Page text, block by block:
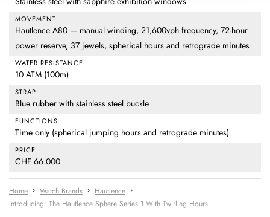
MOVEMENT
Hautlence A80 — manual winding, 21,600vph frequency, 72-hour
power reserve, 37 jewels, spherical hours and retrograde minutes
WATER RESISTANCE
10 ATM (100m)
STRAP
Blue rubber with stainless steel buckle
FUNCTIONS
Time only (spherical jumping hours and retrograde minutes)
PRICE
CHF 66.000
Home Watch Brands
Hautlence
Introducing: The Hautlence Sphere Series 1 With Twirling Hours